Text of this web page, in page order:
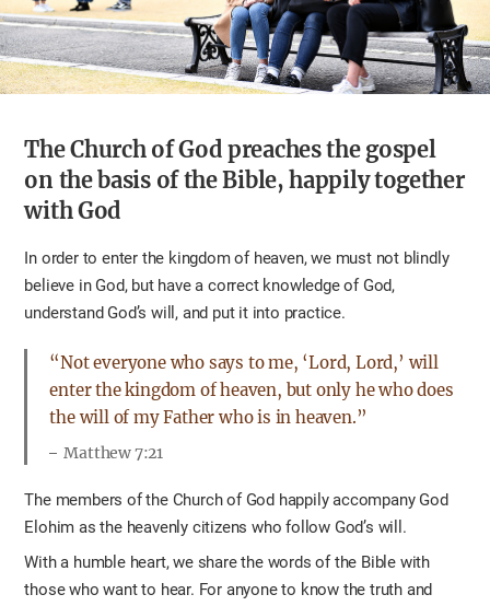
The Church of God preaches the gospel
on the basis of the Bible, happily together
with God
In order to enter the kingdom of heaven, we must not blindly
believe in God, but have a correct knowledge of God,
understand God’s will, and put it into practice.
“Not everyone who says to me, ‘Lord, Lord,’ will
enter the kingdom of heaven, but only he who does
the will of my Father who is in heaven.”
Matthew 7:21
The members of the Church of God happily accompany God
Elohim as the heavenly citizens who follow God’s will.
With a humble heart, we share the words of the Bible with
those who want to hear. For anyone to know the truth and